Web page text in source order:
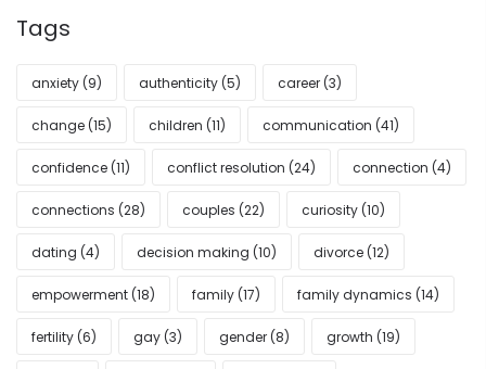
Tags
anxiety (9) authenticity (5) career (3)
change (15) children (11) communication (41)
confidence (11) conflict resolution (24) connection (4)
connections (28) couples (22) curiosity (10)
dating (4) decision making (10) divorce (12)
empowerment (18) family (17) family dynamics (14)
fertility (6) gay (3) gender (8) growth (19)